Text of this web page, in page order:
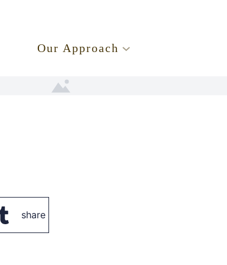
Our Approach
share